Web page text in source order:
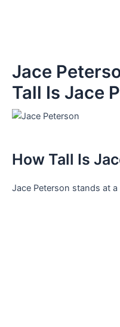
Jace
Tall Is Jace
How Tall Is
Jace Peterson stands at